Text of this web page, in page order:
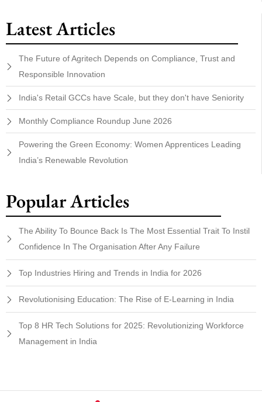
Latest Articles
The Future of Agritech Depends on Compliance, Trust and
Responsible Innovation
India's Retail GCCs have Scale, but they don't have Seniority
Monthly Compliance Roundup June 2026
Powering the Green Economy: Women Apprentices Leading
India’s Renewable Revolution
Popular Articles
The Ability To Bounce Back Is The Most Essential Trait To Instil
Confidence In The Organisation After Any Failure
Top Industries Hiring and Trends in India for 2026
Revolutionising Education: The Rise of E-Learning in India
Top 8 HR Tech Solutions for 2025: Revolutionizing Workforce
Management in India